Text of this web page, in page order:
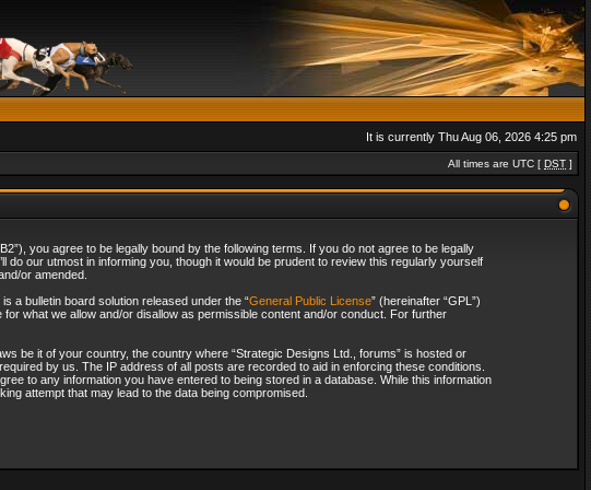
It is currently Thu Aug 06, 2026 4:25 pm
All times are UTC [ DST ]
you agree to be legally bound by the following terms. If you do not agree to be legally
our utmost in informing you, though it would be prudent to review this regularly yourself
or amended.
a bulletin board solution released under the “General Public License” (hereinafter “GPL”)
what we allow and/or disallow as permissible content and/or conduct. For further
be it of your country, the country where “Strategic Designs Ltd., forums” is hosted or
by us. The IP address of all posts are recorded to aid in enforcing these conditions.
to any information you have entered to being stored in a database. While this information
attempt that may lead to the data being compromised.